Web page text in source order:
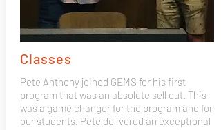
Classes
Pete Anthony joined GEMS for his first
program that was an absolute sell out. This
was a game changer for the program and for
our students. Pete delivered an exceptional